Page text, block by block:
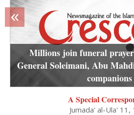
Millions join funeral
General Soleimani, Abu
companions
A Special
Jumada' al-Ula' 11,
«